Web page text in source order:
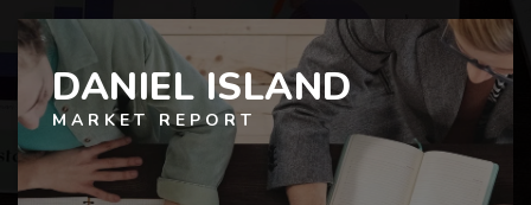
DANIEL ISLAND
MARKET REPORT